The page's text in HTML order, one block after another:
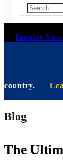
Inquire Now
Learn how
Blog
The